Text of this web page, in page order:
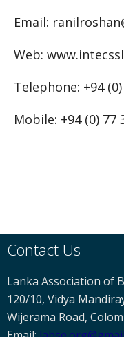
Email:
Web:
Telephone: +94
Mobile: +94 (0) 77
Contact Us
Lanka Association of
120/10, Vidya
Wijerama Road,